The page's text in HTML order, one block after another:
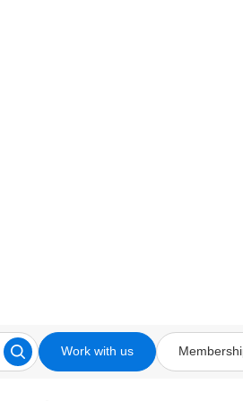
Work with us